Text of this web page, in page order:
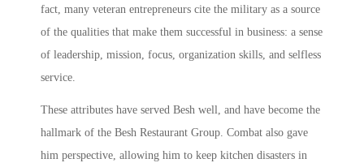
fact, many veteran entrepreneurs cite the military as a source
of the qualities that make them successful in business: a sense
of leadership, mission, focus, organization skills, and selfless
service.
These attributes have served Besh well, and have become the
hallmark of the Besh Restaurant Group. Combat also gave
him perspective, allowing him to keep kitchen disasters in